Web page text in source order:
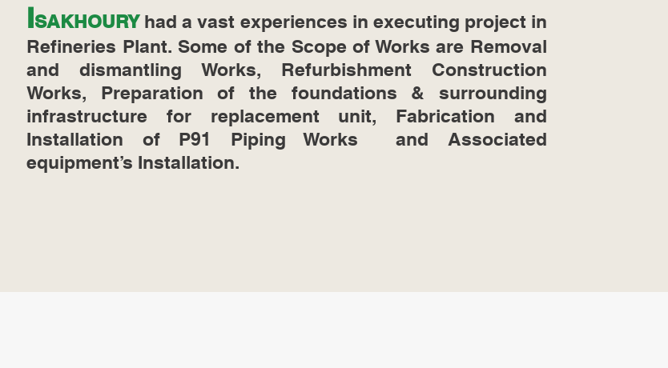
ISAKHOURYhad a vast experiences in executing project in
Refineries Plant. Some of the Scope of Works are Removal
and dismantling Works, Refurbishment Construction
Works, Preparation of the foundations & surrounding
infrastructure for replacement unit, Fabrication and
Installation of P91 Piping Works and Associated
equipment’s Installation.